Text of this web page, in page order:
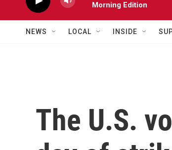
Morning Edition
NEWS LOCAL INSIDE
The U.S.